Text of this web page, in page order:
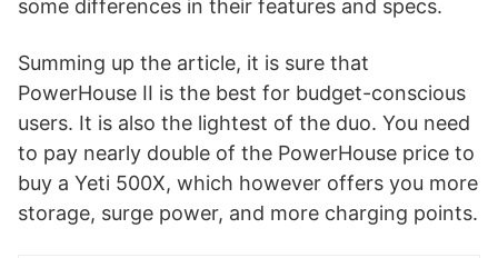
some differences in their features and specs.
Summing up the article, it is sure that
PowerHouse II is the best for budget-conscious
users. It is also the lightest of the duo. You need
to pay nearly double of the PowerHouse price to
buy a Yeti 500X, which however offers you more
storage, surge power, and more charging points.